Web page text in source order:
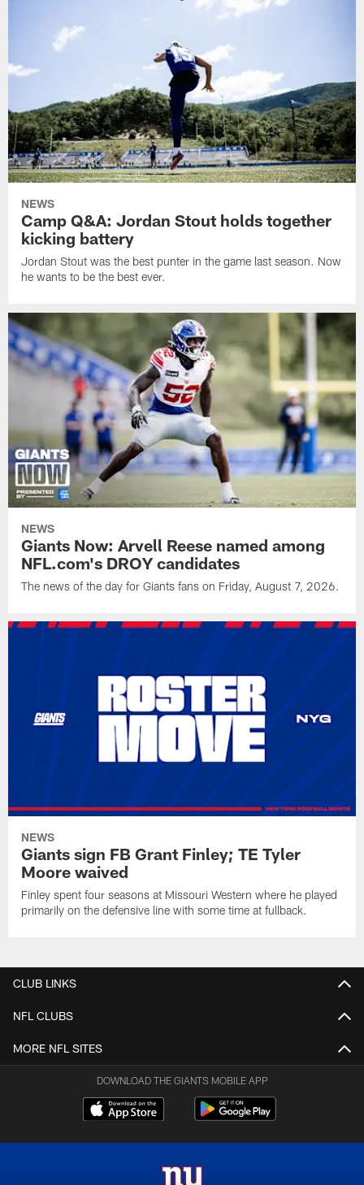
NEWS
Camp Q&A: Jordan Stout holds together
kicking battery
Jordan Stout was the best punter in the game last season. Now
he wants to be the best ever.
NEWS
Giants Now: Arvell Reese named among
NFL.com's DROY candidates
The news of the day for Giants fans on Friday, August 7, 2026.
NEWS
Giants sign FB Grant Finley; TE Tyler
Moore waived
Finley spent four seasons at Missouri Western where he played
primarily on the defensive line with some time at fullback.
CLUB LINKS
NFL CLUBS
MORE NFL SITES
DOWNLOAD THE GIANTS MOBILE APP